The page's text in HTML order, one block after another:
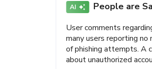
People are
User comments
many users reporting
of phishing attempts. A
about unauthorized